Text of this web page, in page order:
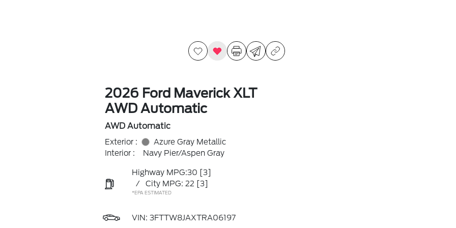
2026 Ford Maverick XLT
AWD Automatic
AWD Automatic
Exterior :
Azure Gray Metallic
Interior :
Navy Pier/Aspen Gray
Highway MPG:30 [3]
/
City MPG: 22 [3]
*EPA ESTIMATED
VIN: 3FTTW8JAXTRA06197